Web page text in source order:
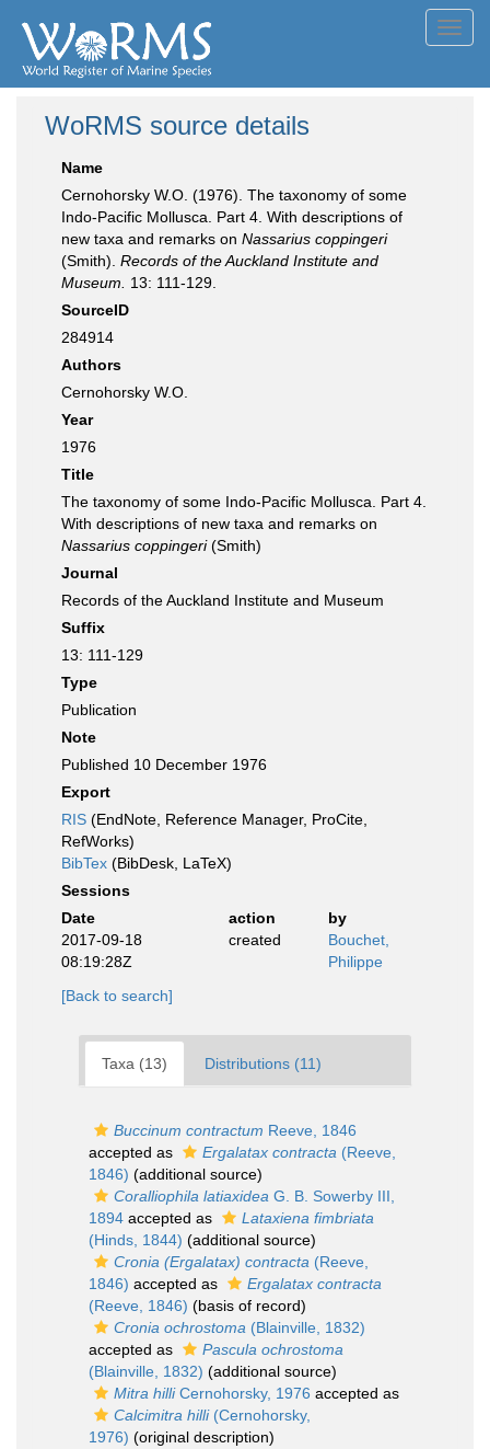
WoRMS source details
Name
Cernohorsky W.O. (1976). The taxonomy of some
Indo-Pacific Mollusca. Part 4. With descriptions of
new taxa and remarks on Nassarius coppingeri
(Smith). Records of the Auckland Institute and
Museum.
13: 111-129.
SourceID
284914
Authors
Cernohorsky W.O.
Year
1976
Title
The taxonomy of some Indo-Pacific Mollusca. Part 4.
With descriptions of new taxa and remarks on
Nassarius coppingeri(Smith)
Journal
Records of the Auckland Institute and Museum
Suffix
13: 111-129
Type
Publication
Note
Published 10 December 1976
Export
RIS (EndNote, Reference Manager, ProCite,
RefWorks)
BibTex (BibDesk, LaTeX)
Sessions
Date
action
by
2017-09-18
08:19:28Z
created
Bouchet,
Philippe
[Back to search]
Taxa (13) Distributions (11)
Buccinum contractum Reeve, 1846
accepted as
Ergalatax contracta (Reeve,
1846) (additional source)
Coralliophila latiaxidea G. B. Sowerby III,
1894 accepted as
Lataxiena fimbriata
(Hinds, 1844) (additional source)
Cronia (Ergalatax) contracta (Reeve,
1846) accepted as
Ergalatax contracta
(Reeve, 1846) (basis of record)
Cronia ochrostoma (Blainville, 1832)
accepted as
Pascula ochrostoma
(Blainville, 1832) (additional source)
Mitra hilliCernohorsky, 1976 accepted as
Calcimitra hilli(Cernohorsky,
1976) (original description)